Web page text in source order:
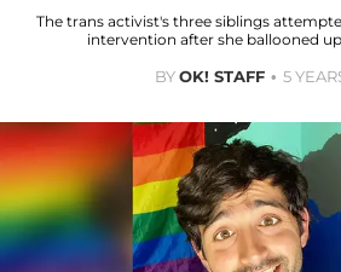
The trans activist's three siblings
intervention after she ballooned
BYOK! STAFF 5